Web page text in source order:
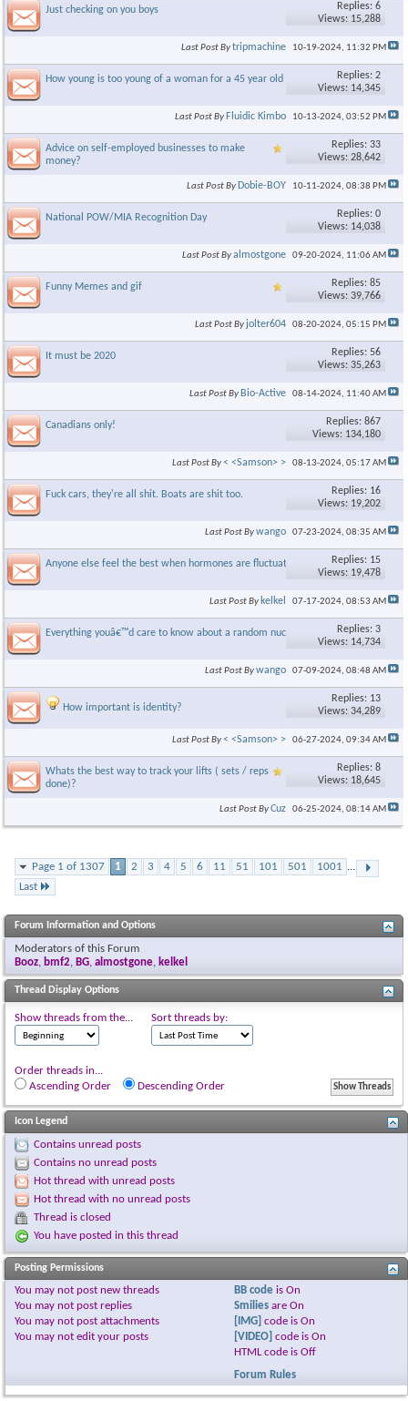
Just checking on you boys
Replies: 6
Views: 15,288
Last Post Bytripmachine 10-19-2024, 11:32 PM
How young is too young of a woman for a 45 year old man?
Replies: 2
Views: 14,345
Last Post By Fluidic Kimbo 10-13-2024, 03:52 PM
Advice on self-employed businesses to make
money?
Replies: 33
Views: 28,642
Last Post By Dobie-BOY 10-11-2024, 08:38 PM
National POW/MIA Recognition Day
Replies: 0
Views: 14,038
Last Post Byalmostgone 09-20-2024, 11:06 AM
Funny Memes and gif
Replies: 85
Views: 39,766
Last Post By jolter604 08-20-2024, 05:15 PM
It must be 2020
Replies: 56
Views: 35,263
Last Post By Bio-Active 08-14-2024, 11:40 AM
Canadians only!
Replies: 867
Views: 134,180
Last Post By< <Samson> > 08-13-2024, 05:17 AM
Fuck cars, they're all shit. Boats are shit too.
Replies: 16
Views: 19,202
Last Post Bywango 07-23-2024, 08:35 AM
Anyone else feel the best when hormones are fluctuating???
Replies: 15
Views: 19,478
Last Post By kelkel 07-17-2024, 08:53 AM
Everything youâ€™d care to know about a random nuclear attack
Replies: 3
Views: 14,734
Last Post Bywango 07-09-2024, 08:48 AM
How important is identity?
Replies: 13
Views: 34,289
Last Post By< <Samson> > 06-27-2024, 09:34 AM
Whats the best way to track your lifts ( sets / reps
done)?
Replies: 8
Views: 18,645
Last Post ByCuz 06-25-2024, 08:14 AM
Page 1 of 1307 1 2 3 4 5 6 11 51 101 501 1001 ...
Last
Forum Information and Options
Moderators of this Forum
Booz, bmf2, BG, almostgone, kelkel
Thread Display Options
Show threads from the... Sort threads by:
Order threads in...
Ascending Order
Descending Order
Icon Legend
Contains unread posts
Contains no unread posts
Hot thread with unread posts
Hot thread with no unread posts
Thread is closed
You have posted in this thread
Posting Permissions
You may not post new threads
You may not post replies
You may not post attachments
You may not edit your posts
BB code isOn
Smilies areOn
[IMG] code isOn
[VIDEO] code isOn
HTML code isOff
Forum Rules